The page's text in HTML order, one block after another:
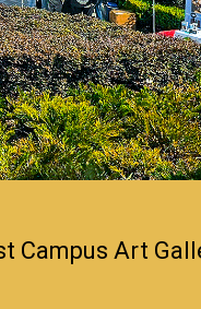
Campus Art